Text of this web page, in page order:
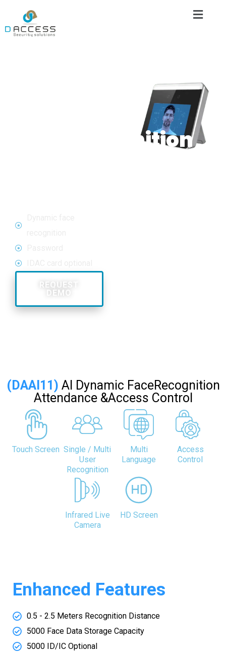
FaceRecognition
REQUEST
DEMO
(DAAI11) AI Dynamic FaceRecognition
Attendance &Access Control
Touch Screen Single / Multi
User
Recognition
Multi
Language
Access
Control
Infrared Live
Camera
HD Screen
Enhanced Features
0.5 - 2.5 Meters Recognition Distance
5000 Face Data Storage Capacity
5000 ID/IC Optional